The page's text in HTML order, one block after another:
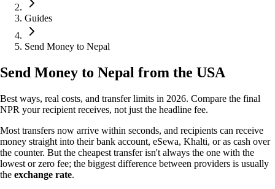
Guides
Send Money to Nepal
Send Money to Nepal from the USA
Best ways, real costs, and transfer limits in 2026. Compare the final
NPR your recipient receives, not just the headline fee.
Most transfers now arrive within seconds, and recipients can receive
money straight into their bank account, eSewa, Khalti, or as cash over
the counter. But the cheapest transfer isn't always the one with the
lowest or zero fee; the biggest difference between providers is usually
the exchange rate.